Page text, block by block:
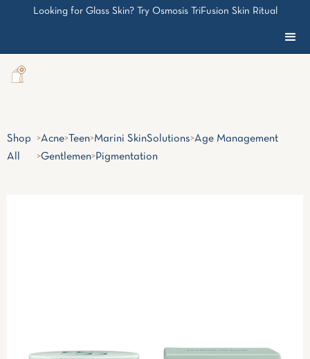
0
Looking for Glass Skin? Try Osmosis TriFusion Skin Ritual
Shop
All
>Acne>Teen>Marini SkinSolutions>Age Management
>Gentlemen>Pigmentation